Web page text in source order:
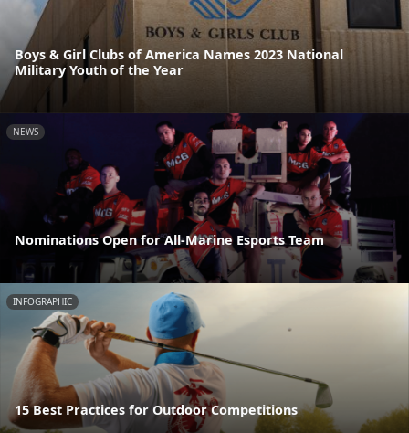
Boys & Girl Clubs of America Names 2023 National
Military Youth of the Year
NEWS
Nominations Open for All-Marine Esports Team
INFOGRAPHIC
15 Best Practices for Outdoor Competitions